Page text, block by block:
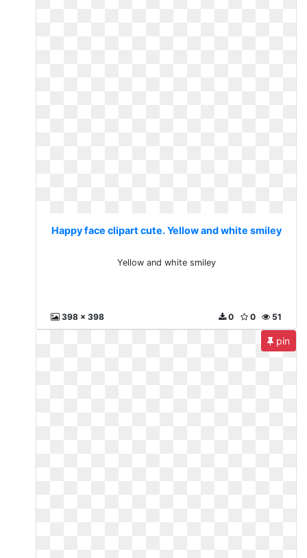
Happy face clipart cute. Yellow and white smiley
Yellow and white smiley
398 x 398 51
0
0
pin